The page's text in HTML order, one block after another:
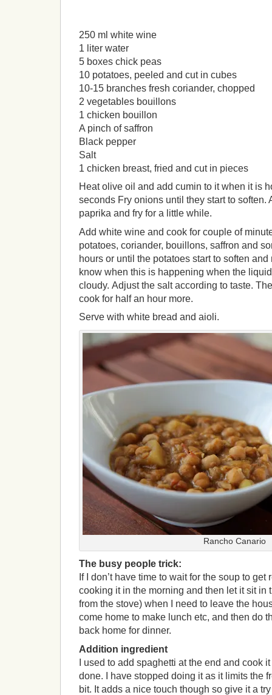
250 ml white wine
1 liter water
5 boxes chick peas
10 potatoes, peeled and cut in cubes
10-15 branches fresh coriander, chopped
2 vegetables bouillons
1 chicken bouillon
A pinch of saffron
Black pepper
Salt
1 chicken breast, fried and cut in pieces
Heat olive oil and add cumin to it when it is
seconds Fry onions until they start to soften.
paprika and fry for a little while.
Add white wine and cook for couple of
potatoes, coriander, bouillons, saffron and
hours or until the potatoes start to soften
know when this is happening when the
cloudy. Adjust the salt according to taste.
cook for half an hour more.
Serve with white bread and aioli.
Rancho Canario
The busy people trick:
If I don’t have time to wait for the soup to
cooking it in the morning and then let it sit in
from the stove) when I need to leave the
come home to make lunch etc, and then do
back home for dinner.
Addition ingredient
I used to add spaghetti at the end and cook
done. I have stopped doing it as it limits the
bit. It adds a nice touch though so give it a